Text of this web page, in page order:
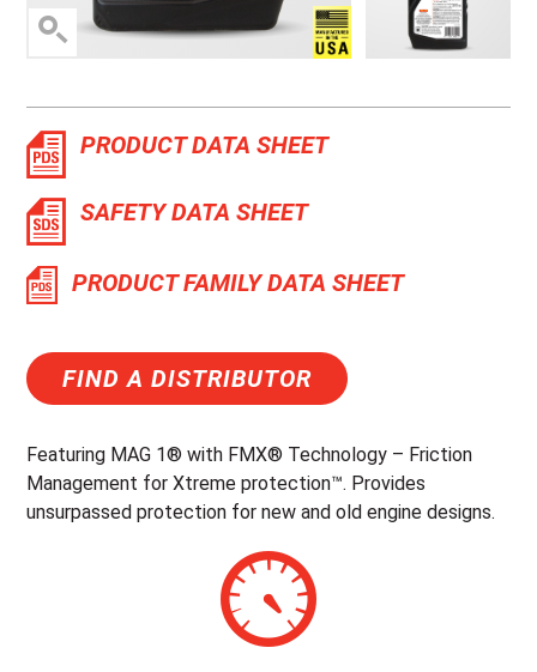
Manufactured in the
PRODUCT DATA SHEET
SAFETY DATA SHEET
PRODUCT FAMILY DATA SHEET
FIND A DISTRIBUTOR
Featuring MAG 1® with FMX® Technology – Friction
Management for Xtreme protection™. Provides
unsurpassed protection for new and old engine designs.